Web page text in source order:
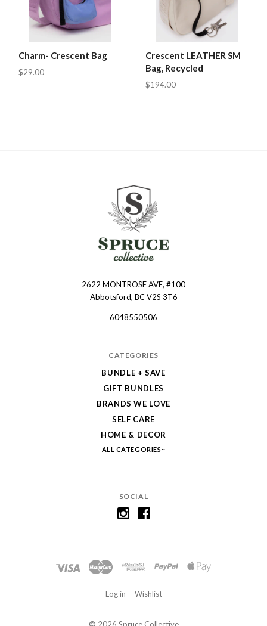
Charm- Crescent Bag
$29.00
Crescent LEATHER SM
Bag, Recycled
$194.00
SOCIAL
2622 MONTROSE AVE, #100
Abbotsford, BC V2S 3T6
6048550506
CATEGORIES
BUNDLE + SAVE
GIFT BUNDLES
BRANDS WE LOVE
SELF CARE
HOME & DECOR
ALL CATEGORIES
Log in Wishlist